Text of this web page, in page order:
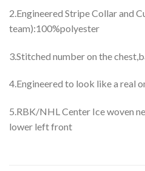
2.Engineered Stripe Collar and
team):100%polyester
3.Stitched number on the
4.Engineered to look like a real
5.RBK/NHL Center Ice woven
lower left front